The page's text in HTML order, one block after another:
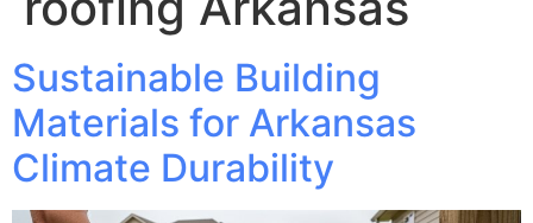
Sustainable Building
Materials for Arkansas
Climate Durability